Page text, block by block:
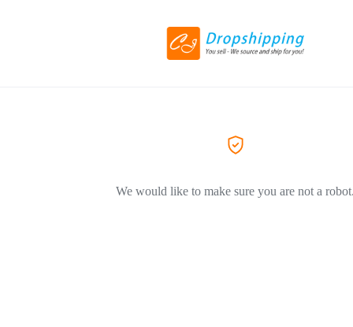
We would like to make sure you are not a